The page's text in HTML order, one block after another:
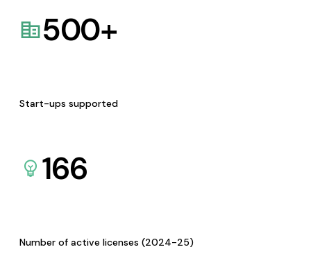
500+
Start-ups supported
166
Number of active licenses (2024-25)